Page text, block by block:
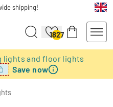
shipping!
1827
lights and floor lights
Save now